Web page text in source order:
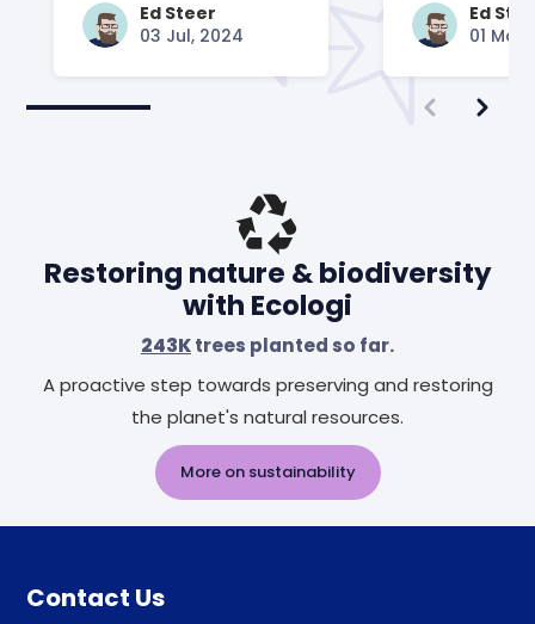
Ed Steer
03 Jul, 2024
Ed
01
Restoring nature & biodiversity
with Ecologi
243Ktrees planted so far.
A proactive step towards preserving and restoring
the planet's natural resources.
More on sustainability
Contact Us